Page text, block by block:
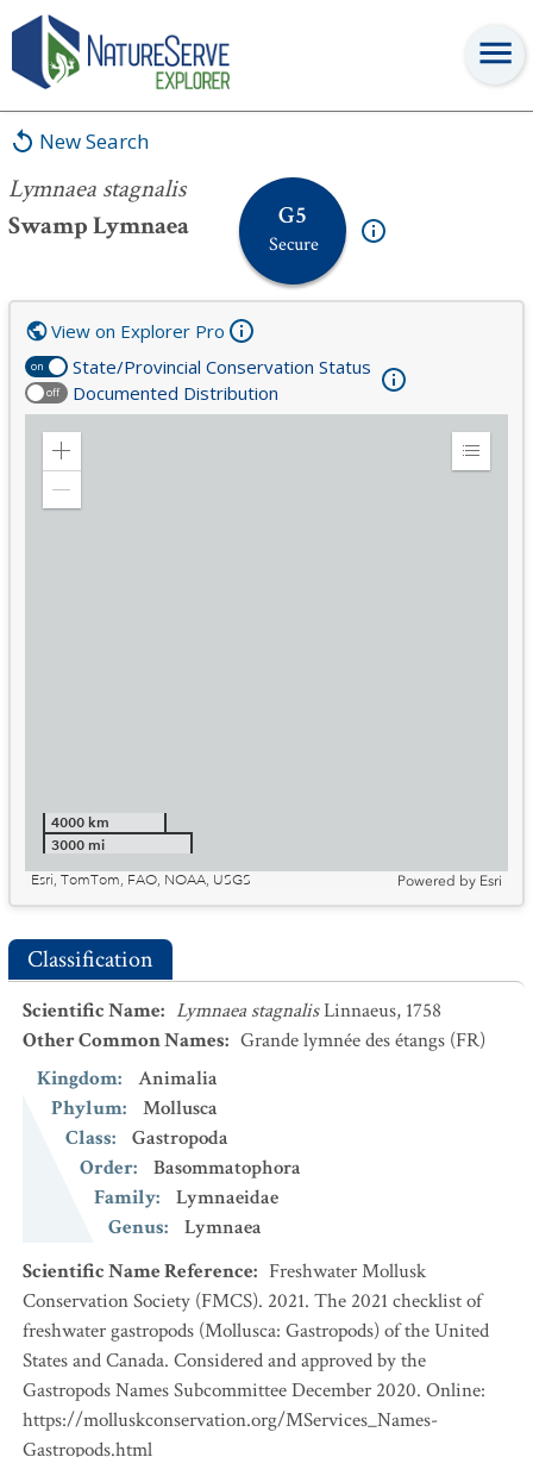
New Search
Lymnaea stagnalis
Swamp Lymnaea
G5
Secure
Lymnaea stagnalis
on State/Provincial Conservation Status
off Documented Distribution
View on Explorer Pro
Zoom
Expand
4000 km
3000 mi
Esri, TomTom, FAO, NOAA, USGS
Powered by Esri
Classification
Scientific Name: Lymnaea stagnalisLinnaeus, 1758
Other Common Names: Grande lymnée des étangs (FR)
Kingdom:
Animalia
Phylum:
Mollusca
Class:
Gastropoda
Order:
Basommatophora
Family:
Lymnaeidae
Genus:
Lymnaea
Scientific Name Reference: Freshwater Mollusk
Conservation Society (FMCS). 2021. The 2021 checklist of
freshwater gastropods (Mollusca: Gastropods) of the United
States and Canada. Considered and approved by the
Gastropods Names Subcommittee December 2020. Online:
https://molluskconservation.org/MServices_Names-
Gastropods.html